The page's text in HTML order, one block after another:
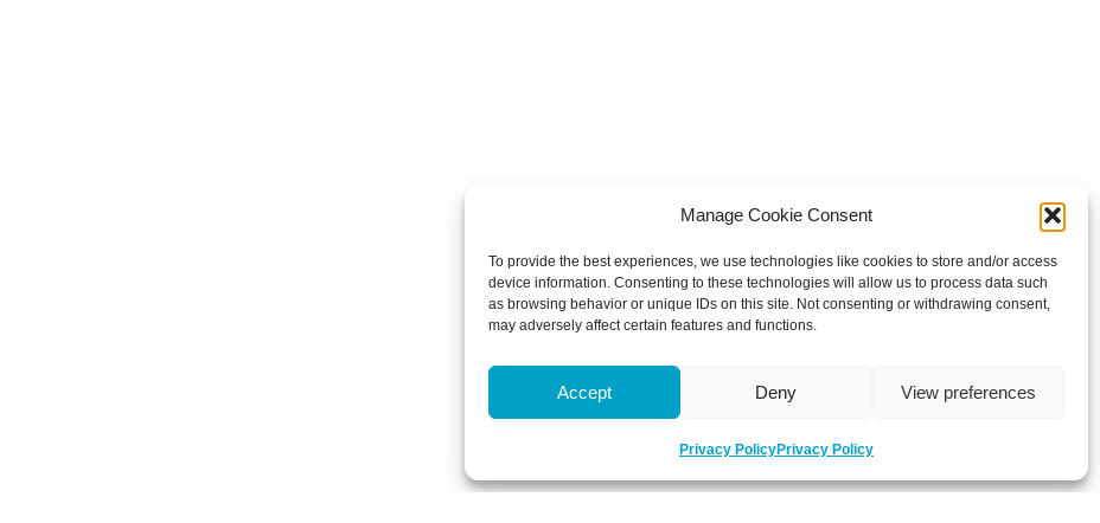
Manage Cookie Consent
To provide the best experiences, we use technologies like cookies to store and/or access
device information. Consenting to these technologies will allow us to process data such
as browsing behavior or unique IDs on this site. Not consenting or withdrawing consent,
may adversely affect certain features and functions.
Accept Deny View preferences
Privacy PolicyPrivacy Policy